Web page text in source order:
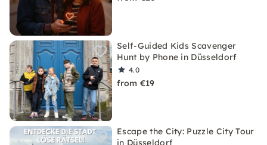
Self-Guided Kids Scavenger
Hunt by Phone in Düsseldorf
4.0
from €19
Escape the City: Puzzle City Tour
in Düsseldorf